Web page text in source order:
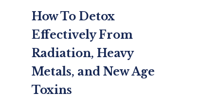
How To Detox
Effectively From
Radiation, Heavy
Metals, and New Age
Toxins